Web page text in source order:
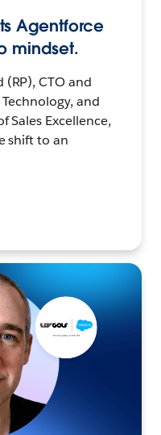
Agentforce
mindset.
CTO and
and
Sales Excellence,
shift to an